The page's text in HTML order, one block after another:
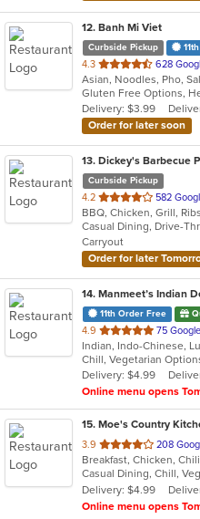
12. Banh Mi Viet
Curbside Pickup
4.3 out
of
5
stars.
628
Delivery: $3.99
Order for later soon
13. Dickey's Barbecue
Curbside Pickup
4.2 out
of
5
stars.
582
BBQ, Chicken, Grill,
Carryout
Order for later
14. Manmeet’s Indian
11th Order Free
4.9 out
of
5
stars.
75
Indian, Indo-Chinese,
Chill, Vegetarian
Delivery: $4.99
Online menu opens
15. Moe's Country
3.9 out
of
5
stars.
208
Casual Dining, Chill,
Delivery: $4.99
Online menu opens